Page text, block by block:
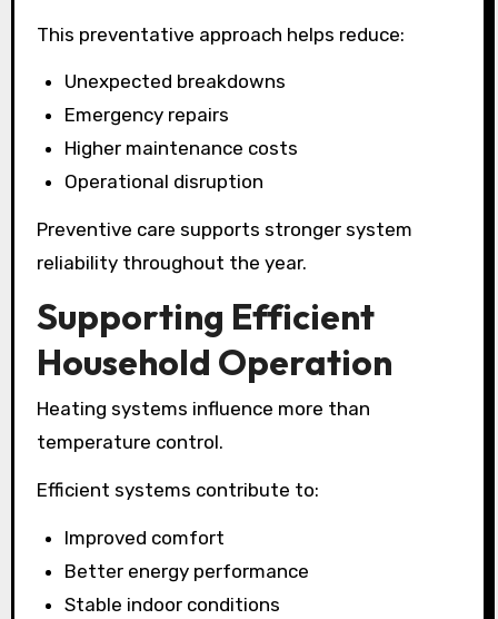
This preventative approach helps reduce:
Unexpected breakdowns
Emergency repairs
Higher maintenance costs
Operational disruption
Preventive care supports stronger system
reliability throughout the year.
Supporting Efficient
Household Operation
Heating systems influence more than
temperature control.
Efficient systems contribute to:
Improved comfort
Better energy performance
Stable indoor conditions